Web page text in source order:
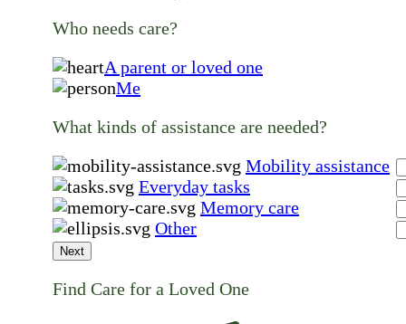
Who needs care?
A parent or loved one
Me
What kinds of assistance are needed?
Mobility assistance
Everyday tasks
Memory care
Other
Next
Find Care for a Loved One